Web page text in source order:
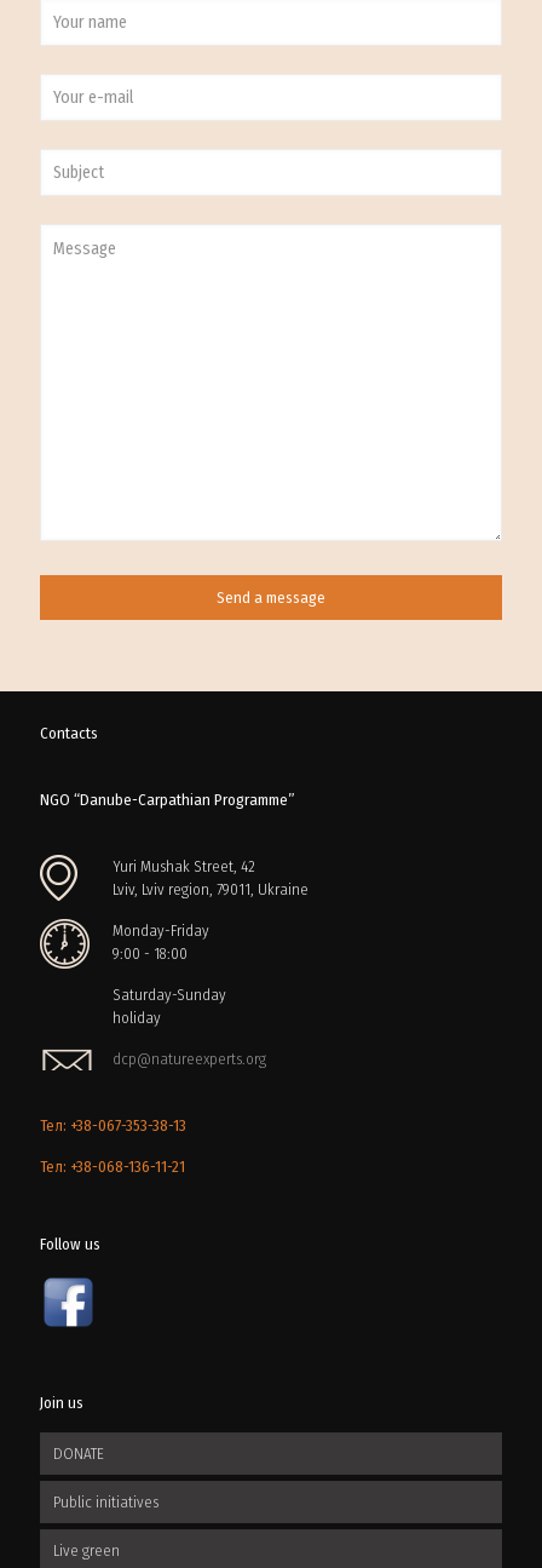
Contacts
NGO “Danube-Carpathian Programme”
Yuri Mushak Street, 42
Lviv, Lviv region, 79011, Ukraine
Monday-Friday
9:00 - 18:00
Saturday-Sunday
holiday
dcp@natureexperts.org
Тел: +38-067-353-38-13
Тел: +38-068-136-11-21
Follow us
Join us
DONATE
Public initiatives
Live green